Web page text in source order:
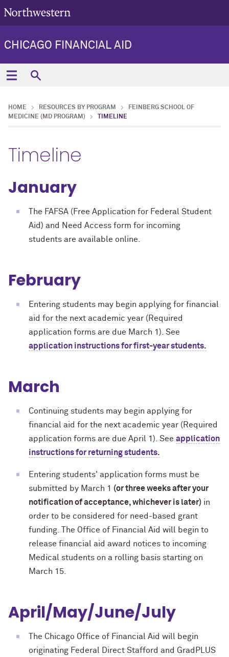
CHICAGO FINANCIAL AID
HOME RESOURCES BY PROGRAM
FEINBERG SCHOOL OF
MEDICINE (MD PROGRAM)
TIMELINE
Timeline
January
The FAFSA (Free Application for Federal Student
Aid) and Need Access form for incoming
students are available online.
February
Entering students may begin applying for financial
aid for the next academic year (Required
application forms are due March 1). See
application instructions for first-year students.
March
Continuing students may begin applying for
financial aid for the next academic year (Required
application forms are due April 1). See application
instructions for returning students.
Entering students' application forms must be
submitted by March 1 (or three weeks after your
notification of acceptance, whichever is later) in
order to be considered for need-based grant
funding. The Office of Financial Aid will begin to
release financial aid award notices to incoming
Medical students on a rolling basis starting on
March 15.
April/May/June/July
The Chicago Office of Financial Aid will begin
originating Federal Direct Stafford and GradPLUS